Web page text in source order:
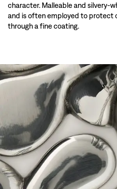
character. Malleable and silvery-
and is often employed to protect
through a fine coating.